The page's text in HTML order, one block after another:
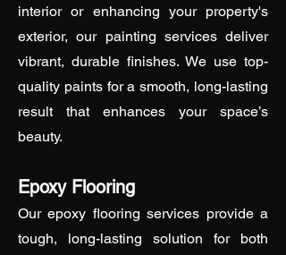
interior or enhancing your property's
exterior, our painting services deliver
vibrant, durable finishes. We use top-
quality paints for a smooth, long-lasting
result that enhances your space’s
beauty.
Epoxy Flooring
Our epoxy flooring services provide a
tough, long-lasting solution for both